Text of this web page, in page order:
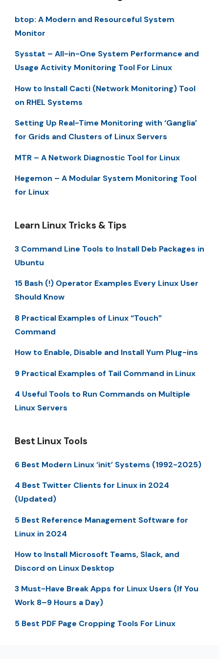
btop: A Modern and Resourceful System
Monitor
Sysstat – All-in-One System Performance and
Usage Activity Monitoring Tool For Linux
How to Install Cacti (Network Monitoring) Tool
on RHEL Systems
Setting Up Real-Time Monitoring with ‘Ganglia’
for Grids and Clusters of Linux Servers
MTR – A Network Diagnostic Tool for Linux
Hegemon – A Modular System Monitoring Tool
for Linux
Learn Linux Tricks & Tips
3 Command Line Tools to Install Deb Packages in
Ubuntu
15 Bash (!) Operator Examples Every Linux User
Should Know
8 Practical Examples of Linux “Touch”
Command
How to Enable, Disable and Install Yum Plug-ins
9 Practical Examples of Tail Command in Linux
4 Useful Tools to Run Commands on Multiple
Linux Servers
Best Linux Tools
6 Best Modern Linux ‘init’ Systems (1992-2025)
4 Best Twitter Clients for Linux in 2024
(Updated)
5 Best Reference Management Software for
Linux in 2024
How to Install Microsoft Teams, Slack, and
Discord on Linux Desktop
3 Must-Have Break Apps for Linux Users (If You
Work 8–9 Hours a Day)
5 Best PDF Page Cropping Tools For Linux